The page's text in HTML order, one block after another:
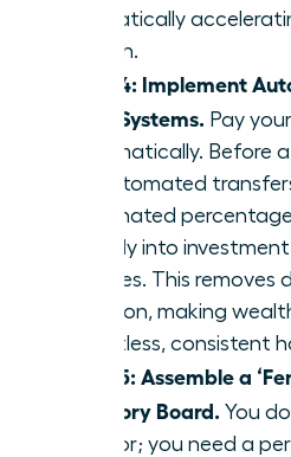
dramatically
wealth.
Step 4: Implement
First’ Systems. Pay
automatically. Before
up automated
designated
directly into
vehicles. This
emotion, making
effortless, consistent
Step 5: Assemble a
Advisory Board. You
advisor; you need a